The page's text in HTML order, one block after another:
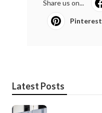
Share us on...
Pinterest
Latest Posts